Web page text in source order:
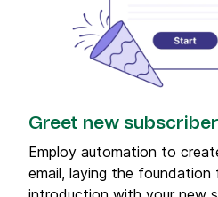
Greet new
Employ automation to
email, laying the foundation